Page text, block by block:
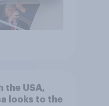
the USA,
looks to the